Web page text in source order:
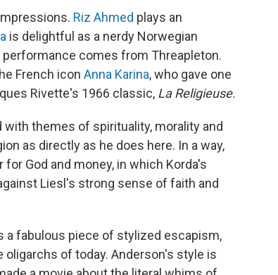
Riz Ahmed plays an
is delightful as a nerdy Norwegian
comes from Threapleton.
French icon Anna Karina, who gave one
Rivette's 1966 classic, La Religieuse.
themes of spirituality, morality and
as directly as he does here. In a way,
God and money, in which Korda's
Liesl's strong sense of faith and
fabulous piece of stylized escapism,
of today. Anderson's style is